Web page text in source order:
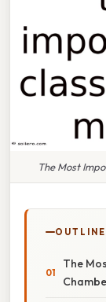
The Most
OUTLINE
The